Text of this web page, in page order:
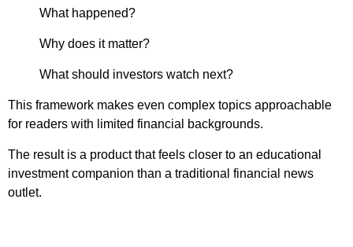
What happened?
Why does it matter?
What should investors watch next?
This framework makes even complex topics approachable
for readers with limited financial backgrounds.
The result is a product that feels closer to an educational
investment companion than a traditional financial news
outlet.